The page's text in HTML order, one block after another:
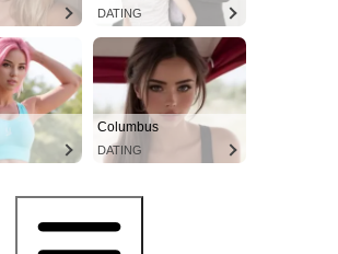
DATING
Columbus
DATING